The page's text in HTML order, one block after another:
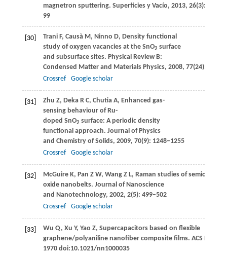
magnetron sputtering. Superficies y Vacío, 2013, 26(3): 95–
99
[30] TraniF, CausàM , Ninno D, Density functional
study of oxygen vacancies at the SnO2 surface
and subsurface sites. Physical Review B:
Condensed Matter and Materials Physics, 2008, 77(24):
Crossref
Google scholar
[31] Zhu Z, DekaR C, ChutiaA, Enhanced gas-
sensing behaviour of Ru-
doped SnO2 surface: A periodic density
functional approach. Journal of Physics
and Chemistry of Solids, 2009, 70(9): 1248–1255
Crossref
Google scholar
[32] McGuireK, Pan Z W, WangZ L, Raman studies of
oxide nanobelts. Journal of Nanoscience
and Nanotechnology, 2002, 2(5): 499–502
Crossref
Google scholar
[33] Wu Q, Xu Y, Yao Z, Supercapacitors based on flexible
graphene/polyaniline nanofiber composite films. ACS Nano
1970 doi:10.1021/nn1000035